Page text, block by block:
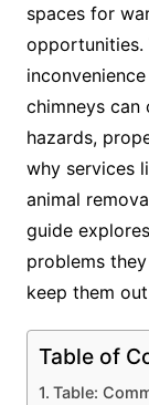
spaces for
opportunities.
chimneys can
hazards,
why services
animal
guide
problems
keep them
Table of
Table: